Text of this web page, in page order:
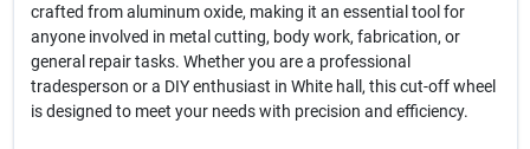
crafted from aluminum oxide, making it an essential tool for
anyone involved in metal cutting, body work, fabrication, or
general repair tasks. Whether you are a professional
tradesperson or a DIY enthusiast in White hall, this cut-off wheel
is designed to meet your needs with precision and efficiency.